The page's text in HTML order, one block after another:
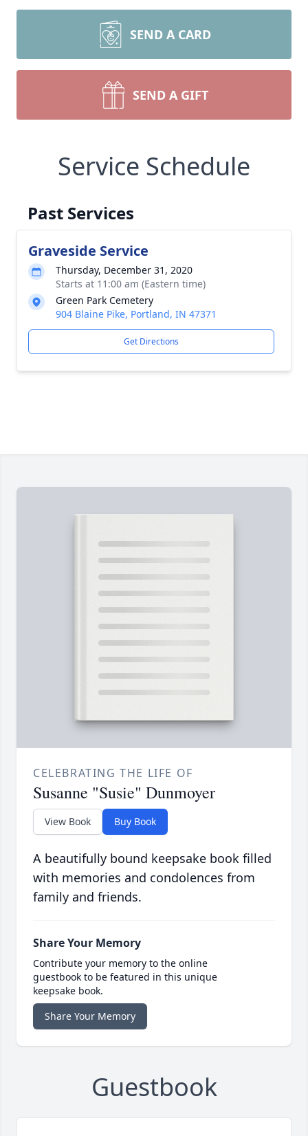
SEND A CARD
SEND A GIFT
Service Schedule
Past Services
Graveside Service
Thursday, December 31, 2020
Starts at 11:00 am (Eastern time)
Green Park Cemetery
904 Blaine Pike, Portland, IN 47371
Get Directions
CELEBRATING THE LIFE OF
Susanne "Susie" Dunmoyer
View Book Buy Book
A beautifully bound keepsake book filled
with memories and condolences from
family and friends.
Share Your Memory
Contribute your memory to the online
guestbook to be featured in this unique
keepsake book.
Share Your Memory
Guestbook